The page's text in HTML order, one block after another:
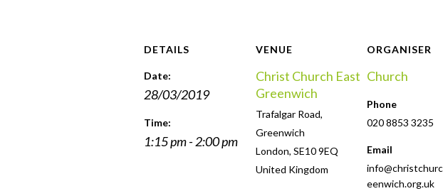
DETAILS
Date:
28/03/2019
Time:
1:15 pm - 2:00 pm
VENUE
Christ Church East
Greenwich
Trafalgar Road,
Greenwich
London, SE10 9EQ
United Kingdom
ORGANISER
Church
Phone
020 8853 3235
Email
eenwich.org.uk